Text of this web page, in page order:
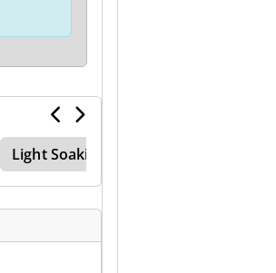
Light Soaking